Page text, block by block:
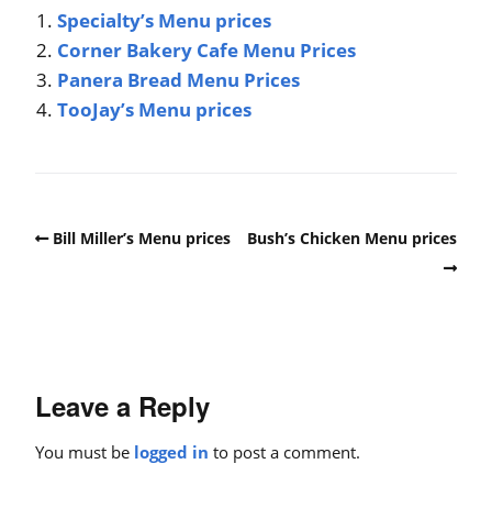
Specialty’s Menu prices
Corner Bakery Cafe Menu Prices
Panera Bread Menu Prices
TooJay’s Menu prices
Bill Miller’s Menu prices Bush’s Chicken Menu prices
Leave a Reply
You must be logged in to post a comment.